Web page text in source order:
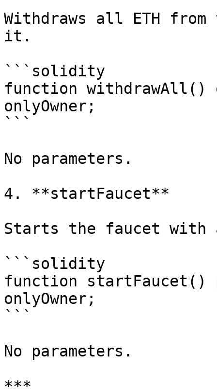
Withdraws all ETH
it.
```solidity
function withdrawAll()
onlyOwner;
```
No parameters.
4. **startFaucet**
Starts the faucet with
```solidity
function startFaucet()
onlyOwner;
```
No parameters.
***